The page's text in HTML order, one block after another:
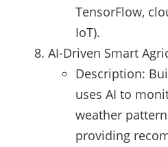
TensorFlow,
IoT).
AI-Driven Smart
Description:
uses AI to
weather
providing